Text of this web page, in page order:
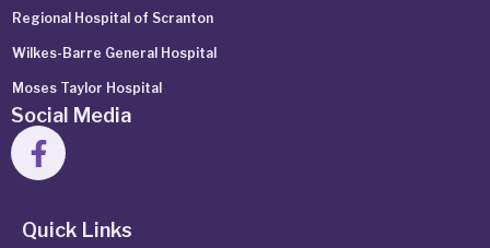
Regional Hospital of Scranton
Wilkes-Barre General Hospital
Moses Taylor Hospital
Social Media
Quick Links